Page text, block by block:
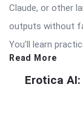
Claude, or other
outputs without
You’ll learn
Read More
Erotica